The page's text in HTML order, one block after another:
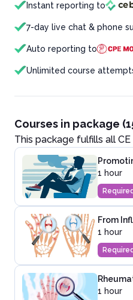
Instant reporting to
7-day live chat & phone
Auto reporting to
Unlimited course
Courses in package
This package fulfills all
1 hour
Required
From
1 hour
Required
1 hour